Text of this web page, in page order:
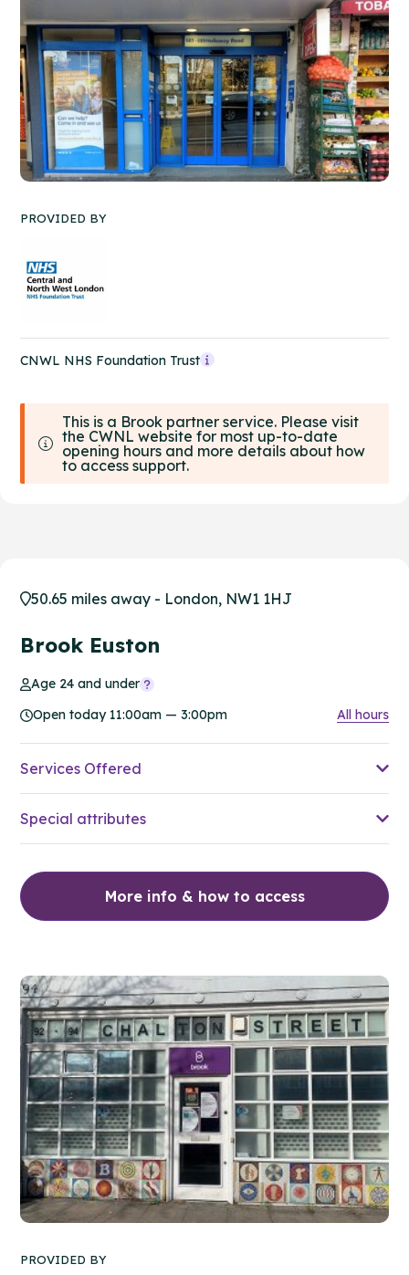
PROVIDED BY
CNWL NHS Foundation Trust
This is a Brook partner service. Please visit
the CWNL website for most up-to-date
opening hours and more details about how
to access support.
50.65 miles away - London, NW1 1HJ
Brook Euston
Age 24 and under
Open today 11:00am — 3:00pm
All hours
Services Offered
Special attributes
More info & how to access
PROVIDED BY